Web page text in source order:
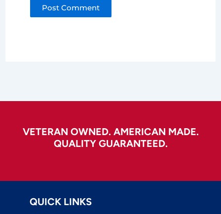
VETERAN OWNED. AMERICAN MADE.
QUALITY GUARANTEED.
QUICK LINKS